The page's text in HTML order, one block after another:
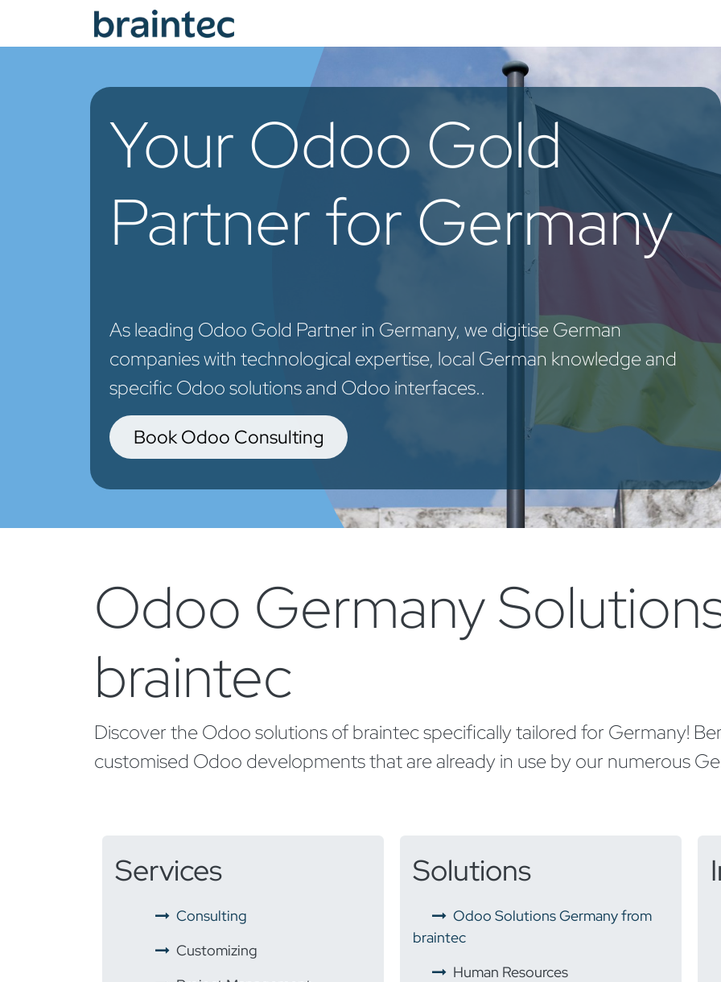
Skip to Content
Your Odoo Gold
Partner for Germany
As leading Odoo Gold Partner in Germany, we digitise German
companies with technological expertise, local German knowledge and
specific Odoo solutions and Odoo interfaces..​
Book Odoo Consulting
Odoo Germany
braintec
Discover the Odoo solutions of braintec specifically tailored for Germany!
customised Odoo developments that are already in use by our numerous
Services
​ ​
Consulting
​ ​
Customizing
Solutions
Odoo Solutions Germany from
braintec
Human Resources